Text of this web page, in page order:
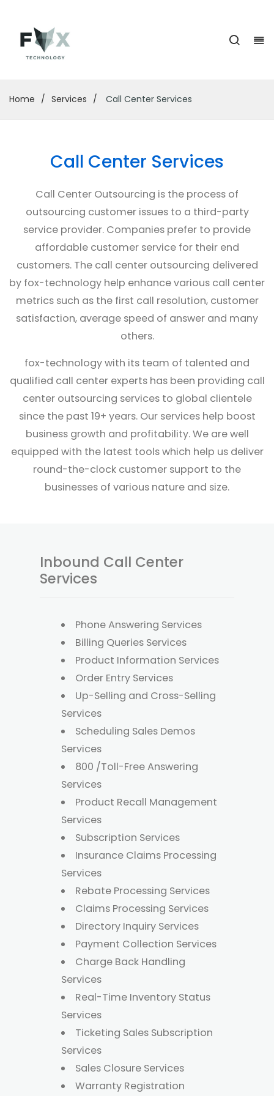
Home / Services / Call Center Services
Call Center Services
Call Center Outsourcing is the process of
outsourcing customer issues to a third-party
service provider. Companies prefer to provide
affordable customer service for their end
customers. The call center outsourcing delivered
by fox-technology help enhance various call center
metrics such as the first call resolution, customer
satisfaction, average speed of answer and many
others.
fox-technology with its team of talented and
qualified call center experts has been providing call
center outsourcing services to global clientele
since the past 19+ years. Our services help boost
business growth and profitability. We are well
equipped with the latest tools which help us deliver
round-the-clock customer support to the
businesses of various nature and size.
Inbound Call Center
Services
Phone Answering Services
Billing Queries Services
Product Information Services
Order Entry Services
Up-Selling and Cross-Selling
Services
Scheduling Sales Demos
Services
800 /Toll-Free Answering
Services
Product Recall Management
Services
Subscription Services
Insurance Claims Processing
Services
Rebate Processing Services
Claims Processing Services
Directory Inquiry Services
Payment Collection Services
Charge Back Handling
Services
Real-Time Inventory Status
Services
Ticketing Sales Subscription
Services
Sales Closure Services
Warranty Registration